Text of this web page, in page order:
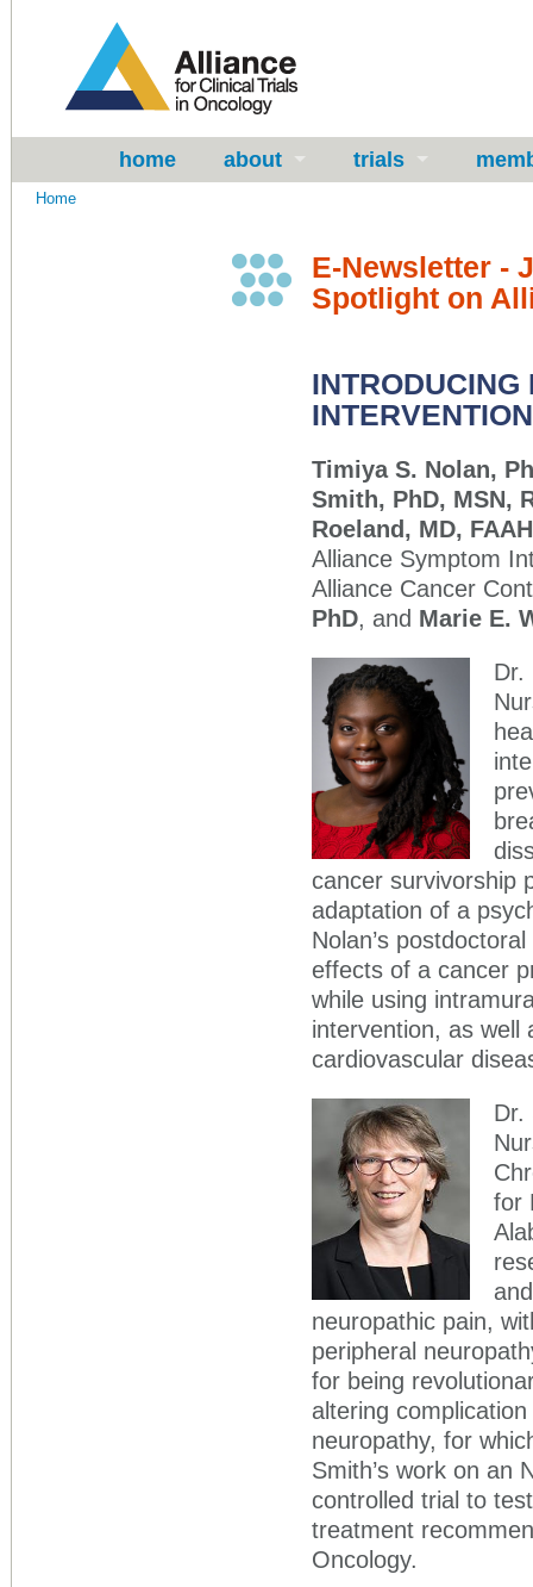
home about trials
Home
E-Newsletter -
Spotlight on
Timiya S. Nolan,
Smith, PhD, MSN,
Roeland, MD,
Alliance Symptom
Alliance Cancer
PhD, and Marie E.
Dr.
cancer survivorship
adaptation of a
Nolan’s
effects of a cancer
while using
intervention, as well
cardiovascular
Dr.
for
neuropathic pain,
peripheral
for being
altering
neuropathy, for
Smith’s work on an
controlled trial to
treatment
Oncology.